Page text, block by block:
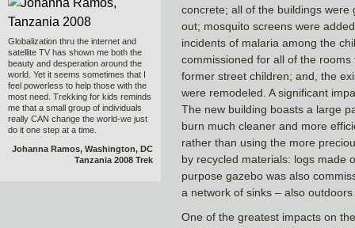
Globalization thru the internet and
satellite TV has shown me both the
beauty and desperation around the
world. Yet it seems sometimes that I
feel powerless to help those with the
most need. Trekking for kids reminds
me that a small group of individuals
really CAN change the world-we just
do it one step at a time.
Johanna Ramos, Washington, DC
Tanzania 2008 Trek
concrete; all of the buildings
out; mosquito screens were
incidents of malaria among the
commissioned for all of the
former street children; and, the
were remodeled. A significant
The new building boasts a large
burn much cleaner and more
rather than using the more
by recycled materials: logs made
purpose gazebo was also
a network of sinks – also
One of the greatest impacts on